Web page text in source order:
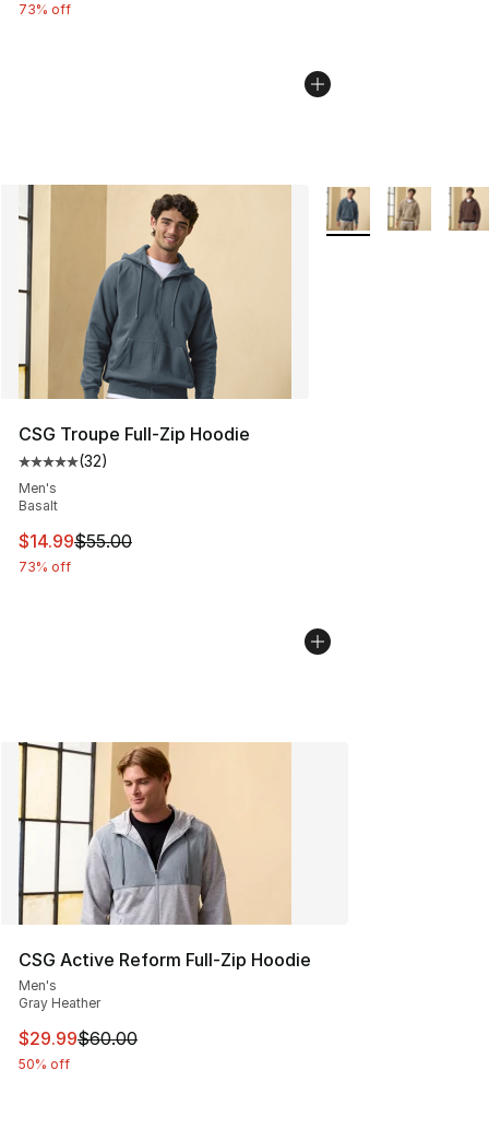
73% off
CSG Troupe Full-Zip Hoodie
Average customer rating - [5 out of 5 stars], 32 reviews
(32)
Men's
Basalt
This item is on sale. Price dropped from $55.00 to
$14.99$55.00
73% off
More Colors
CSG Active Reform Full-Zip Hoodie
Men's
Gray Heather
This item is on sale. Price dropped from $60.00 to
$29.99$60.00
50% off